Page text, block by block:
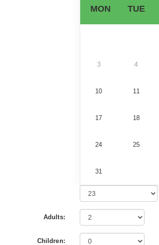
MON TUE
3 4
10 11
17 18
24 25
31
Adults:
Children: